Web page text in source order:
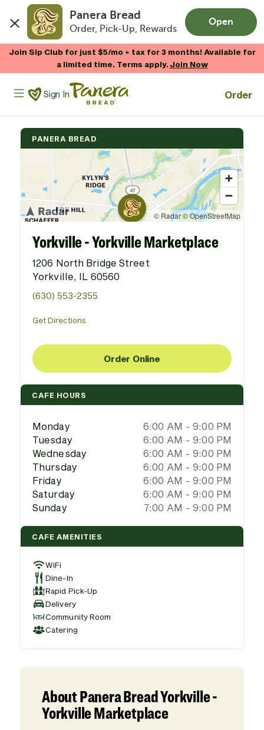
Panera Bread
Order, Pick-Up, Rewards
Open
Enjoy 20% OFF your online gift card purchases.*
Now Thru 9/1 Shop Gift Cards
Panera Bread Logo
Sign In Order
PANERA BREAD
Yorkville - Yorkville Marketplace
1206 North Bridge Street
Yorkville, IL 60560
(630) 553-2355
Get Directions
Order Online
CAFE HOURS
Monday
6:00 AM - 9:00 PM
Tuesday
6:00 AM - 9:00 PM
Wednesday
6:00 AM - 9:00 PM
Thursday
6:00 AM - 9:00 PM
Friday
6:00 AM - 9:00 PM
Saturday
6:00 AM - 9:00 PM
Sunday
7:00 AM - 9:00 PM
CAFE AMENITIES
WiFi
Dine-In
Rapid Pick-Up
Delivery
Community Room
Catering
About Panera Bread Yorkville -
Yorkville Marketplace